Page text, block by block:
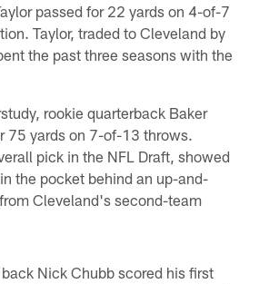
passed for 22 yards on 4-of-7
Taylor, traded to Cleveland by
the past three seasons with the
rookie quarterback Baker
75 yards on 7-of-13 throws.
pick in the NFL Draft, showed
the pocket behind an up-and-
Cleveland's second-team
Nick Chubb scored his first